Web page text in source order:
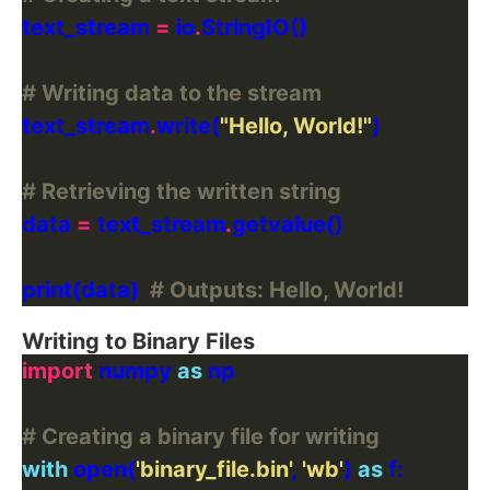
text_stream = io.
# Writing data to the stream
text_stream.write("Hello, World!"
# Retrieving the written string
data = text_stream.
print(data) # Outputs: Hello, World!
Writing to Binary Files
import numpy as
# Creating a binary file for writing
with open('binary_file.bin', 'wb') as